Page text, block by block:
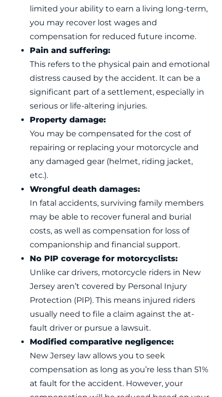
limited your ability to earn a living long-term,
you may recover lost wages and
compensation for reduced future income.
Pain and suffering:
This refers to the physical pain and emotional
distress caused by the accident. It can be a
significant part of a settlement, especially in
serious or life-altering injuries.
Property damage:
You may be compensated for the cost of
repairing or replacing your motorcycle and
any damaged gear (helmet, riding jacket,
etc.).
Wrongful death damages:
In fatal accidents, surviving family members
may be able to recover funeral and burial
costs, as well as compensation for loss of
companionship and financial support.
No PIP coverage for motorcyclists:
Unlike car drivers, motorcycle riders in New
Jersey aren’t covered by Personal Injury
Protection (PIP). This means injured riders
usually need to file a claim against the at-
fault driver or pursue a lawsuit.
Modified comparative negligence:
New Jersey law allows you to seek
compensation as long as you’re less than 51%
at fault for the accident. However, your